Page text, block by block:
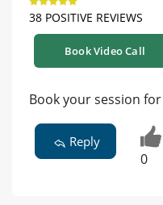
38 POSITIVE REVIEWS
Book Video Call
Book your session
Reply
0